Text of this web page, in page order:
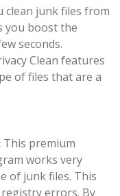
clean junk files from
you boost the
seconds.
Clean features
of files that are a
This premium
works very
of junk files. This
errors. By